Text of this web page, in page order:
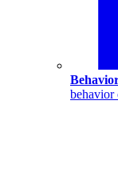
behavior